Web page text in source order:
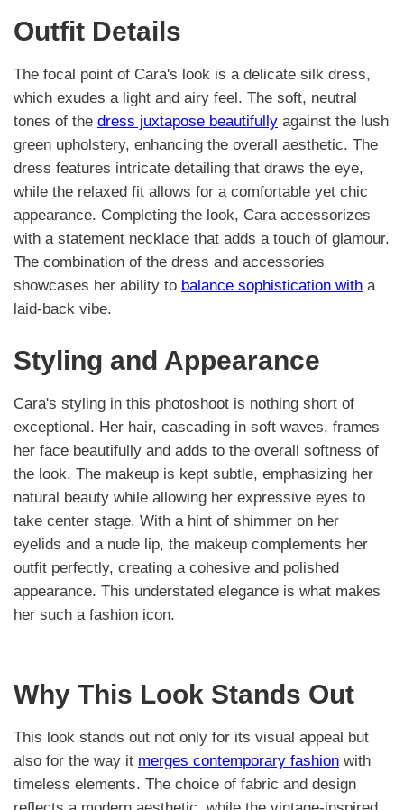
Outfit Details
The focal point of Cara's look is a delicate silk dress,
which exudes a light and airy feel. The soft, neutral
tones of the dress juxtapose beautifully against the lush
green upholstery, enhancing the overall aesthetic. The
dress features intricate detailing that draws the eye,
while the relaxed fit allows for a comfortable yet chic
appearance. Completing the look, Cara accessorizes
with a statement necklace that adds a touch of glamour.
The combination of the dress and accessories
showcases her ability to balance sophistication with a
laid-back vibe.
Styling and Appearance
Cara's styling in this photoshoot is nothing short of
exceptional. Her hair, cascading in soft waves, frames
her face beautifully and adds to the overall softness of
the look. The makeup is kept subtle, emphasizing her
natural beauty while allowing her expressive eyes to
take center stage. With a hint of shimmer on her
eyelids and a nude lip, the makeup complements her
outfit perfectly, creating a cohesive and polished
appearance. This understated elegance is what makes
her such a fashion icon.
Why This Look Stands Out
This look stands out not only for its visual appeal but
also for the way it merges contemporary fashion with
timeless elements. The choice of fabric and design